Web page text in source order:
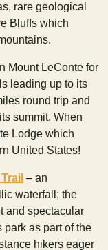
rare geological
Bluffs which
Mount LeConte for
leading up to its
round trip and
summit. When
Lodge which
United States!
– an
waterfall; the
and spectacular
as part of the
hikers eager